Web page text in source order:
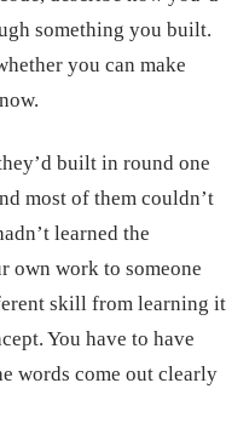
something you built.
you can make
built in round one
most of them couldn’t
learned the
own work to someone
skill from learning it
You have to have
words come out clearly